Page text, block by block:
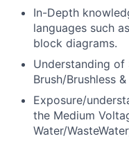
In-Depth
languages such
block diagrams.
Understanding
Brush/Brushless
Exposure/
the Medium
Water/